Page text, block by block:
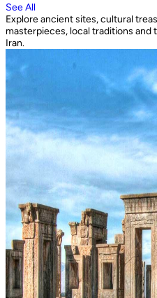
See All
Explore ancient sites, cultural
masterpieces, local traditions and
Iran.